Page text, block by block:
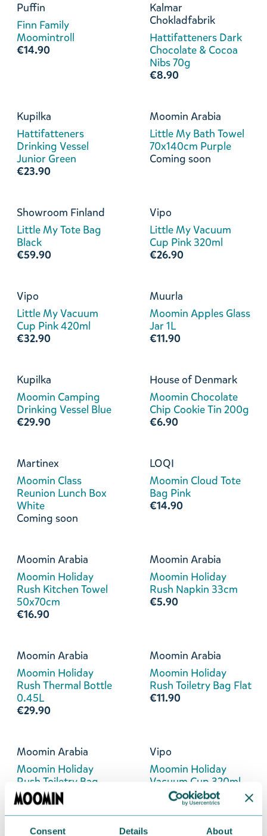
Consent Details About
Puffin
Finn Family
Moomintroll
€14.90
Kalmar
Chokladfabrik
Hattifatteners Dark
Chocolate & Cocoa
Nibs 70g
€8.90
Kupilka
Hattifatteners
Drinking Vessel
Junior Green
€23.90
Moomin Arabia
Little My Bath Towel
70x140cm Purple
Coming soon
Showroom Finland
Little My Tote Bag
Black
€59.90
Vipo
Little My Vacuum
Cup Pink 320ml
€26.90
Vipo
Little My Vacuum
Cup Pink 420ml
€32.90
Muurla
Moomin Apples Glass
Jar 1L
€11.90
Kupilka
Moomin Camping
Drinking Vessel Blue
€29.90
House of Denmark
Moomin Chocolate
Chip Cookie Tin 200g
€6.90
Martinex
Moomin Class
Reunion Lunch Box
White
Coming soon
LOQI
Moomin Cloud Tote
Bag Pink
€14.90
Moomin Arabia
Moomin Holiday
Rush Kitchen Towel
50x70cm
€16.90
Moomin Arabia
Moomin Holiday
Rush Napkin 33cm
€5.90
Moomin Arabia
Moomin Holiday
Rush Thermal Bottle
0.45L
€29.90
Moomin Arabia
Moomin Holiday
Rush Toiletry Bag Flat
€11.90
Moomin Arabia
Moomin Holiday
Rush Toiletry Bag
Round
€24.90
Vipo
Moomin Holiday
Vacuum Cup 320ml
€26.90